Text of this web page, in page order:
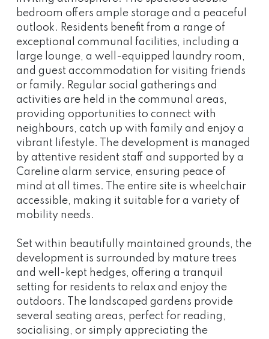
bedroom offers ample storage and a peaceful
outlook. Residents benefit from a range of
exceptional communal facilities, including a
large lounge, a well-equipped laundry room,
and guest accommodation for visiting friends
or family. Regular social gatherings and
activities are held in the communal areas,
providing opportunities to connect with
neighbours, catch up with family and enjoy a
vibrant lifestyle. The development is managed
by attentive resident staff and supported by a
Careline alarm service, ensuring peace of
mind at all times. The entire site is wheelchair
accessible, making it suitable for a variety of
mobility needs.
Set within beautifully maintained grounds, the
development is surrounded by mature trees
and well-kept hedges, offering a tranquil
setting for residents to relax and enjoy the
outdoors. The landscaped gardens provide
several seating areas, perfect for reading,
socialising, or simply appreciating the